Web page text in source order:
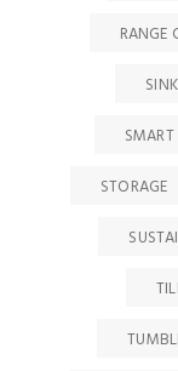
RANGE
STORAGE